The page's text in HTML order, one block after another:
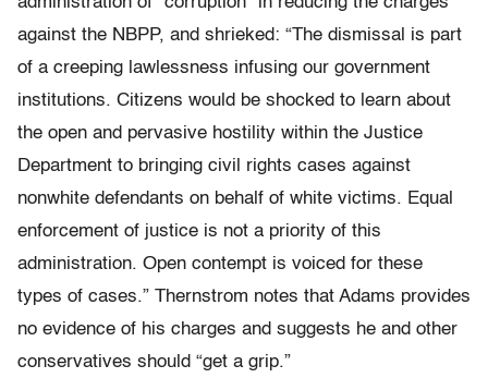
against the NBPP, and shrieked: “The dismissal is part
of a creeping lawlessness infusing our government
institutions. Citizens would be shocked to learn about
the open and pervasive hostility within the Justice
Department to bringing civil rights cases against
nonwhite defendants on behalf of white victims. Equal
enforcement of justice is not a priority of this
administration. Open contempt is voiced for these
types of cases.” Thernstrom notes that Adams provides
no evidence of his charges and suggests he and other
conservatives should “get a grip.”